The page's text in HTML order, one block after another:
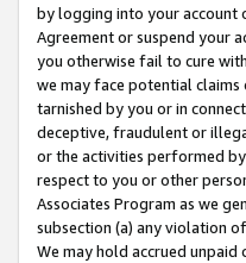
by logging into your account
Agreement or suspend your
you otherwise fail to cure
we may face potential
tarnished by you or in
deceptive, fraudulent or
or the activities performed
respect to you or other
Associates Program as we
subsection (a) any violation
We may hold accrued